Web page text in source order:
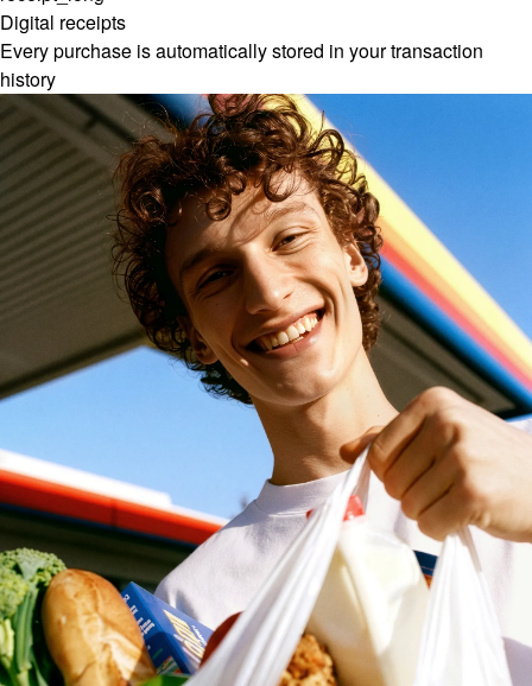
Digital receipts
Every purchase is automatically stored in your transaction
history